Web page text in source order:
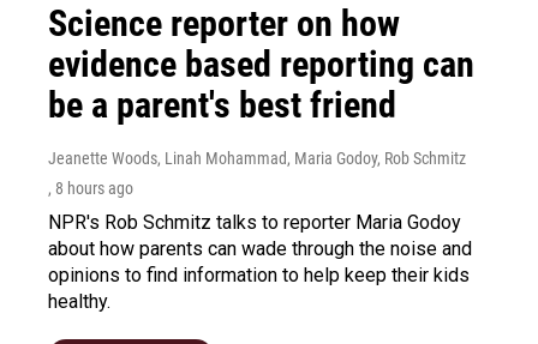
Science reporter on how
evidence based reporting can
be a parent's best friend
Jeanette Woods, Linah Mohammad, Maria Godoy, Rob Schmitz
, 8 hours ago
NPR's Rob Schmitz talks to reporter Maria Godoy
about how parents can wade through the noise and
opinions to find information to help keep their kids
healthy.